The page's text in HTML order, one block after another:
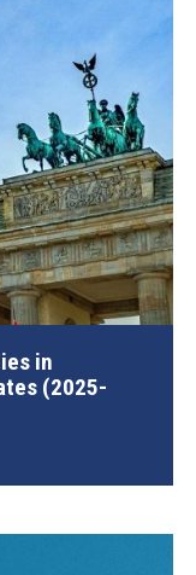
in
(2025-